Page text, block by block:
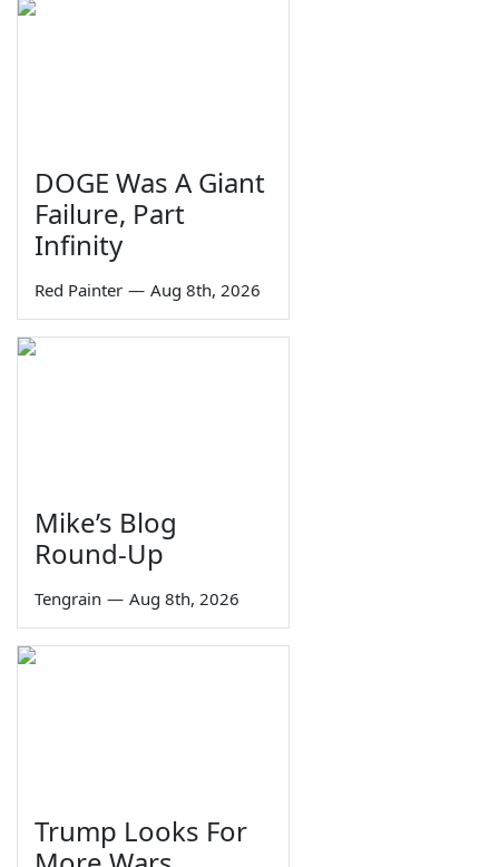
DOGE Was A Giant
Failure, Part
Infinity
Red Painter — Aug 8th, 2026
Mike’s Blog
Round-Up
Tengrain — Aug 8th, 2026
Trump Looks For